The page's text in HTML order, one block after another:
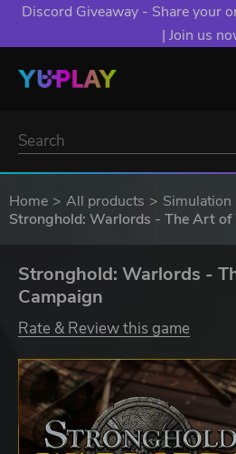
Discord Giveaway - Share your
| Join us
Home All products
Simulation
Stronghold: Warlords - The Art of
Stronghold: Warlords -
Campaign
Rate & Review this game